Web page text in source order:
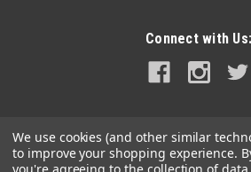
ADD TO CART
Connect with Us:
We use cookies (and other similar
to improve your shopping experience.